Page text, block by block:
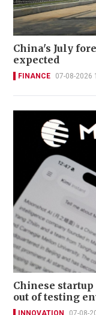
China's July
expected
FINANCE 07-08-2026
Chinese
out of testing